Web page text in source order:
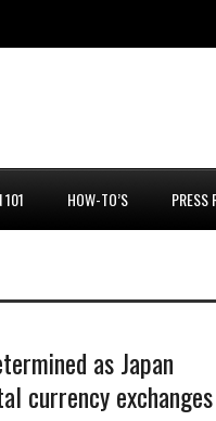
101 HOW-TO’S PRESS
as Japan
currency exchanges